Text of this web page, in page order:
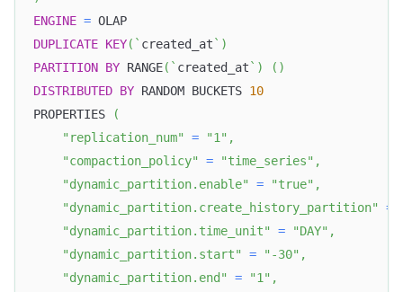
ENGINE = OLAP
DUPLICATE KEY( ` created_at ` )
PARTITION BY RANGE( ` created_at ` ) ( )
DISTRIBUTED BY RANDOM BUCKETS 10
PROPERTIES
(
"replication_num"
= "1" ,
"compaction_policy"
= "time_series" ,
"dynamic_partition.enable"
= "true" ,
"dynamic_partition.create_history_partition"
=
"dynamic_partition.time_unit"
= "DAY" ,
"dynamic_partition.start"
= "-30" ,
"dynamic_partition.end"
= "1" ,